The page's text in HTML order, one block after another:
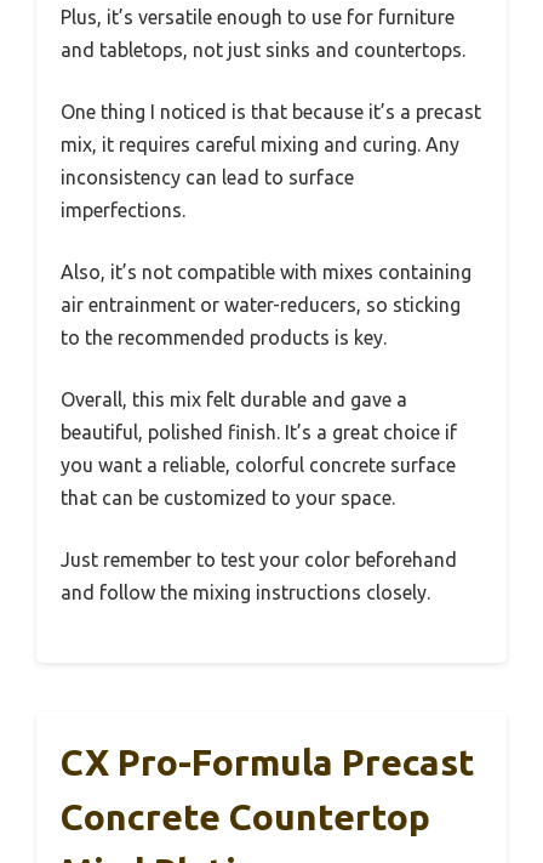
Plus, it’s versatile enough to use for furniture
and tabletops, not just sinks and countertops.
One thing I noticed is that because it’s a precast
mix, it requires careful mixing and curing. Any
inconsistency can lead to surface
imperfections.
Also, it’s not compatible with mixes containing
air entrainment or water-reducers, so sticking
to the recommended products is key.
Overall, this mix felt durable and gave a
beautiful, polished finish. It’s a great choice if
you want a reliable, colorful concrete surface
that can be customized to your space.
Just remember to test your color beforehand
and follow the mixing instructions closely.
CX Pro-Formula Precast
Concrete Countertop